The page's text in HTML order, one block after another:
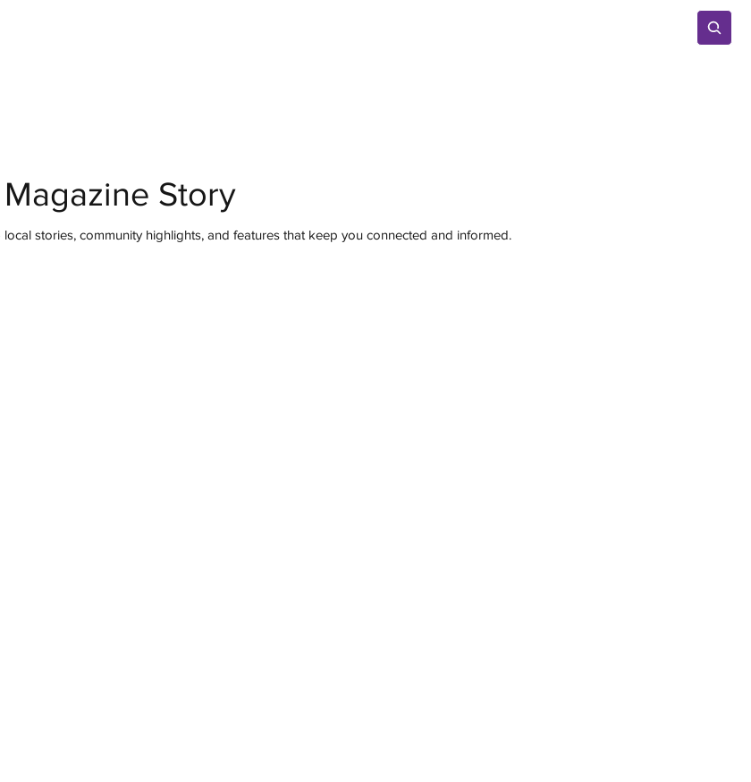
Story
stories, community highlights, and features that keep you connected and informed.